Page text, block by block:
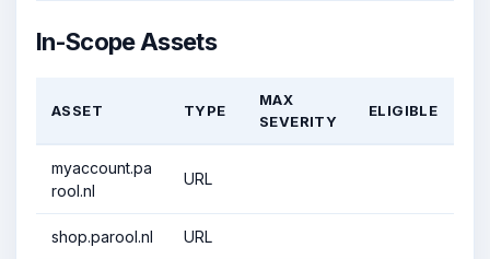
In-Scope Assets
ASSET TYPE
MAX
SEVERITY
ELIGIBLE
myaccount.pa
rool.nl
URL
shop.parool.nl URL